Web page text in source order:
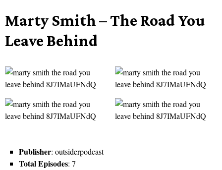
Marty Smith – The Road You
Leave Behind
Publisher: outsiderpodcast
Total Episodes: 7